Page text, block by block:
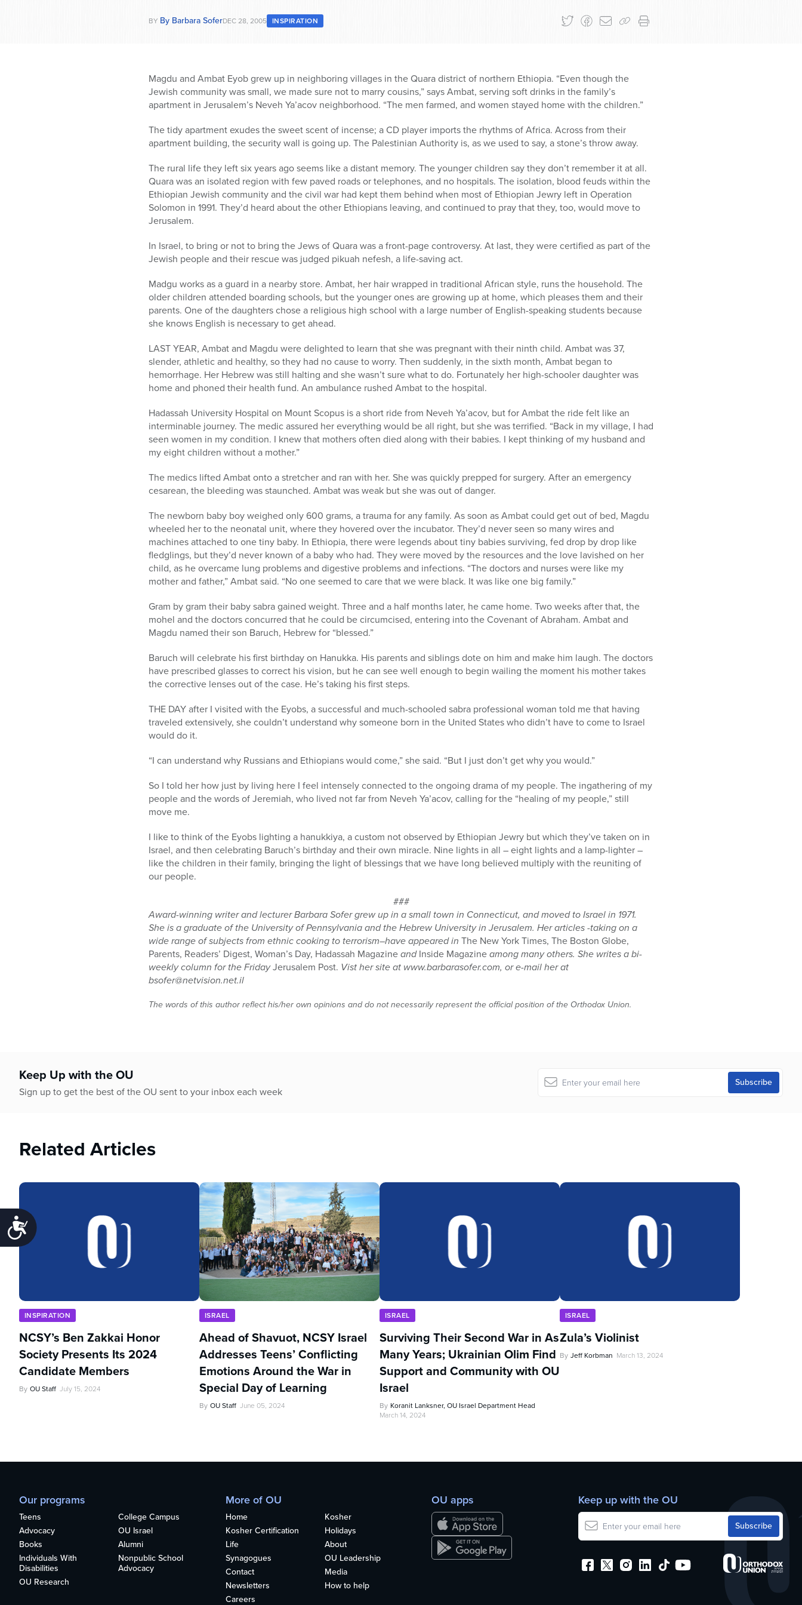
Accessibility
BY By Barbara SoferDEC 28, 2005 INSPIRATION
Magdu and Ambat Eyob grew up in neighboring villages in the Quara district of northern Ethiopia. “Even though the
Jewish community was small, we made sure not to marry cousins,” says Ambat, serving soft drinks in the family’s
apartment in Jerusalem’s Neveh Ya’acov neighborhood. “The men farmed, and women stayed home with the children.”
The tidy apartment exudes the sweet scent of incense; a CD player imports the rhythms of Africa. Across from their
apartment building, the security wall is going up. The Palestinian Authority is, as we used to say, a stone’s throw away.
The rural life they left six years ago seems like a distant memory. The younger children say they don’t remember it at all.
Quara was an isolated region with few paved roads or telephones, and no hospitals. The isolation, blood feuds within the
Ethiopian Jewish community and the civil war had kept them behind when most of Ethiopian Jewry left in Operation
Solomon in 1991. They’d heard about the other Ethiopians leaving, and continued to pray that they, too, would move to
Jerusalem.
In Israel, to bring or not to bring the Jews of Quara was a front-page controversy. At last, they were certified as part of the
Jewish people and their rescue was judged pikuah nefesh, a life-saving act.
Madgu works as a guard in a nearby store. Ambat, her hair wrapped in traditional African style, runs the household. The
older children attended boarding schools, but the younger ones are growing up at home, which pleases them and their
parents. One of the daughters chose a religious high school with a large number of English-speaking students because
she knows English is necessary to get ahead.
LAST YEAR, Ambat and Magdu were delighted to learn that she was pregnant with their ninth child. Ambat was 37,
slender, athletic and healthy, so they had no cause to worry. Then suddenly, in the sixth month, Ambat began to
hemorrhage. Her Hebrew was still halting and she wasn’t sure what to do. Fortunately her high-schooler daughter was
home and phoned their health fund. An ambulance rushed Ambat to the hospital.
Hadassah University Hospital on Mount Scopus is a short ride from Neveh Ya’acov, but for Ambat the ride felt like an
interminable journey. The medic assured her everything would be all right, but she was terrified. “Back in my village, I had
seen women in my condition. I knew that mothers often died along with their babies. I kept thinking of my husband and
my eight children without a mother.”
The medics lifted Ambat onto a stretcher and ran with her. She was quickly prepped for surgery. After an emergency
cesarean, the bleeding was staunched. Ambat was weak but she was out of danger.
The newborn baby boy weighed only 600 grams, a trauma for any family. As soon as Ambat could get out of bed, Magdu
wheeled her to the neonatal unit, where they hovered over the incubator. They’d never seen so many wires and
machines attached to one tiny baby. In Ethiopia, there were legends about tiny babies surviving, fed drop by drop like
fledglings, but they’d never known of a baby who had. They were moved by the resources and the love lavished on her
child, as he overcame lung problems and digestive problems and infections. “The doctors and nurses were like my
mother and father,” Ambat said. “No one seemed to care that we were black. It was like one big family.”
Gram by gram their baby sabra gained weight. Three and a half months later, he came home. Two weeks after that, the
mohel and the doctors concurred that he could be circumcised, entering into the Covenant of Abraham. Ambat and
Magdu named their son Baruch, Hebrew for “blessed.”
Baruch will celebrate his first birthday on Hanukka. His parents and siblings dote on him and make him laugh. The doctors
have prescribed glasses to correct his vision, but he can see well enough to begin wailing the moment his mother takes
the corrective lenses out of the case. He’s taking his first steps.
THE DAY after I visited with the Eyobs, a successful and much-schooled sabra professional woman told me that having
traveled extensively, she couldn’t understand why someone born in the United States who didn’t have to come to Israel
would do it.
“I can understand why Russians and Ethiopians would come,” she said. “But I just don’t get why you would.”
So I told her how just by living here I feel intensely connected to the ongoing drama of my people. The ingathering of my
people and the words of Jeremiah, who lived not far from Neveh Ya’acov, calling for the “healing of my people,” still
move me.
I like to think of the Eyobs lighting a hanukkiya, a custom not observed by Ethiopian Jewry but which they’ve taken on in
Israel, and then celebrating Baruch’s birthday and their own miracle. Nine lights in all – eight lights and a lamp-lighter –
like the children in their family, bringing the light of blessings that we have long believed multiply with the reuniting of
our people.
###
Award-winning writer and lecturer Barbara Sofer grew up in a small town in Connecticut, and moved to Israel in 1971.
She is a graduate of the University of Pennsylvania and the Hebrew University in Jerusalem. Her articles -taking on a
wide range of subjects from ethnic cooking to terrorism–have appeared in The New York Times, The Boston Globe,
Parents, Readers’ Digest, Woman’s Day, Hadassah MagazineandInside Magazineamong many others. She writes a bi-
weekly column for the FridayJerusalem Post. Vist her site at www.barbarasofer.com, or e-mail her at
bsofer@netvision.net.il
The words of this author reflect his/her own opinions and do not necessarily represent the official position of the Orthodox Union.
Keep Up with the OU
Sign up to get the best of the OU sent to your inbox each week
Related Articles
INSPIRATION
NCSY’s Ben Zakkai Honor
Society Presents Its 2024
Candidate Members
By OU Staff July 15, 2024
ISRAEL
Ahead of Shavuot, NCSY Israel
Addresses Teens’ Conflicting
Emotions Around the War in
Special Day of Learning
By OU Staff June 05, 2024
ISRAEL
Surviving Their Second War in As
Many Years; Ukrainian Olim Find
Support and Community with OU
Israel
By Koranit Lanksner, OU Israel Department Head
March 14, 2024
ISRAEL
Zula’s Violinist
By Jeff Korbman March 13, 2024
Our programs
Teens
College Campus
Advocacy
OU Israel
Books
Alumni
Individuals With
Disabilities
Nonpublic School
Advocacy
OU Research
More of OU
Home
Kosher
Kosher Certification
Holidays
Life
About
Synagogues
OU Leadership
Contact
Media
Newsletters
How to help
Careers
OU apps Keep up with the OU